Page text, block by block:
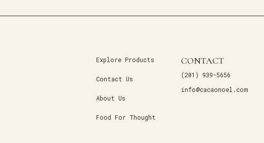
Explore Products
Contact Us
About Us
Food For Thought
CONTACT
(201) 939-5656
info@cacaonoel.com